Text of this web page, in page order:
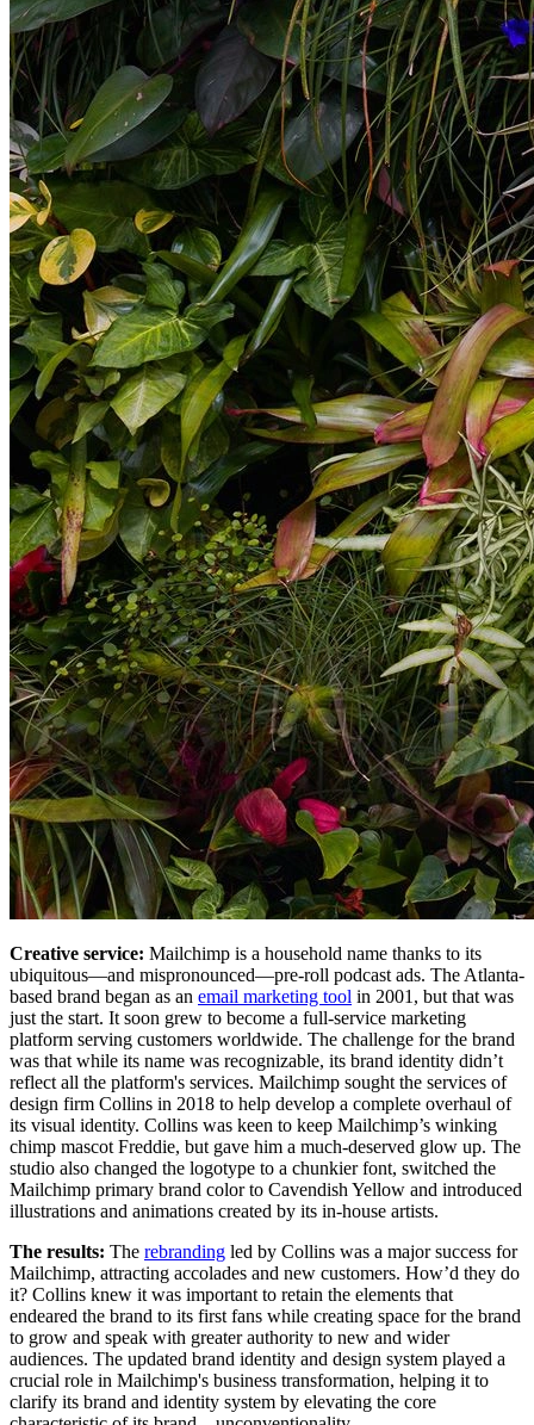
Creative service: Mailchimp is a household name thanks to its
ubiquitous—and mispronounced—pre-roll podcast ads. The Atlanta-
based brand began as an email marketing tool in 2001, but that was
just the start. It soon grew to become a full-service marketing
platform serving customers worldwide. The challenge for the brand
was that while its name was recognizable, its brand identity didn’t
reflect all the platform's services. Mailchimp sought the services of
design firm Collins in 2018 to help develop a complete overhaul of
its visual identity. Collins was keen to keep Mailchimp’s winking
chimp mascot Freddie, but gave him a much-deserved glow up. The
studio also changed the logotype to a chunkier font, switched the
Mailchimp primary brand color to Cavendish Yellow and introduced
illustrations and animations created by its in-house artists.
The results: The rebranding led by Collins was a major success for
Mailchimp, attracting accolades and new customers. How’d they do
it? Collins knew it was important to retain the elements that
endeared the brand to its first fans while creating space for the brand
to grow and speak with greater authority to new and wider
audiences. The updated brand identity and design system played a
crucial role in Mailchimp's business transformation, helping it to
clarify its brand and identity system by elevating the core